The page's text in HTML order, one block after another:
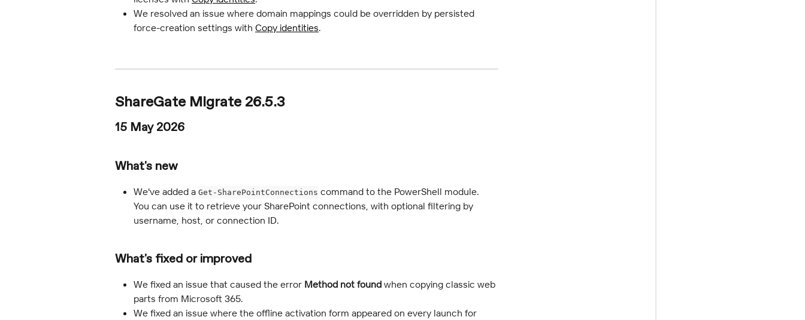
We resolved an issue where domain mappings could be overridden by persisted
force-creation settings with Copy identities.
ShareGate Migrate 26.5.3
15 May 2026
What's new
We've added a Get-SharePointConnections command to the PowerShell module.
You can use it to retrieve your SharePoint connections, with optional filtering by
username, host, or connection ID.
What's fixed or improved
We fixed an issue that caused the error Method not found when copying classic web
parts from Microsoft 365.
We fixed an issue where the offline activation form appeared on every launch for